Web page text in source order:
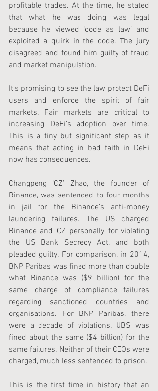
profitable trades. At the time, he stated
that what he was doing was legal
because he viewed ‘code as law’ and
exploited a quirk in the code. The jury
disagreed and found him guilty of fraud
and market manipulation.
It's promising to see the law protect DeFi
users and enforce the spirit of fair
markets. Fair markets are critical to
increasing DeFi’s adoption over time.
This is a tiny but significant step as it
means that acting in bad faith in DeFi
now has consequences.
Changpeng ‘CZ’ Zhao, the founder of
Binance, was sentenced to four months
in jail for the Binance’s anti-money
laundering failures. The US charged
Binance and CZ personally for violating
the US Bank Secrecy Act, and both
pleaded guilty. For comparison, in 2014,
BNP Paribas was fined more than double
what Binance was ($9 billion) for the
same charge of compliance failures
regarding sanctioned countries and
organisations. For BNP Paribas, there
were a decade of violations. UBS was
fined about the same ($4 billion) for the
same failures. Neither of their CEOs were
charged, much less sentenced to prison.
This is the first time in history that an